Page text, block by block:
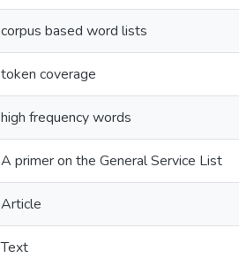
corpus based word lists
token coverage
high frequency words
A primer on the General Service List
Article
Text